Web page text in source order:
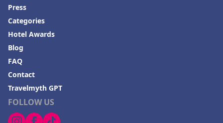
FOLLOW US
Press
Categories
Hotel Awards
Blog
FAQ
Contact
Travelmyth GPT